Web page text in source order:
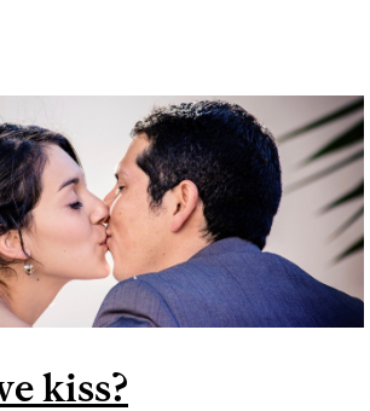
BABE… AND EVERYONE
ELSE #21: THERE IS NO
SUCH THING AS
"CHEMICAL FREE!"
kiss?